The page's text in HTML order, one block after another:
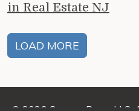
in Real Estate NJ
LOAD MORE